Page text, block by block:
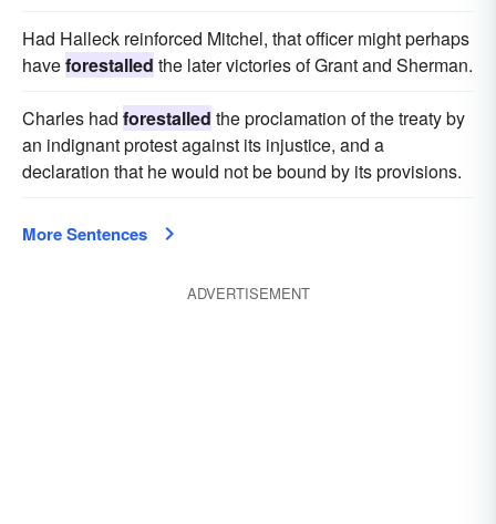
Had Halleck reinforced Mitchel, that officer might perhaps
haveforestalled the later victories of Grant and Sherman.
Charles had forestalled the proclamation of the treaty by
an indignant protest against its injustice, and a
declaration that he would not be bound by its provisions.
More Sentences
ADVERTISEMENT